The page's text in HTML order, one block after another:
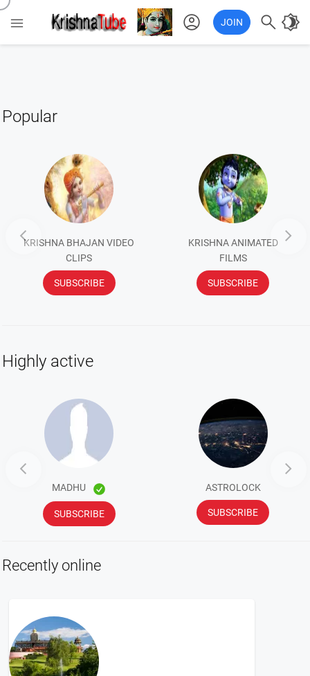
 account_circle JOIN  brightness_4
Popular
KRISHNA BHAJAN VIDEO
CLIPS
SUBSCRIBE
KRISHNA ANIMATED
FILMS
SUBSCRIBE
 
Highly active
MADHU
SUBSCRIBE
ASTROLOCK
SUBSCRIBE
 
Recently online